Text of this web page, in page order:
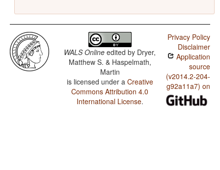
WALS Online edited by Dryer,
Matthew S. & Haspelmath,
Martin
is licensed under a Creative
Commons Attribution 4.0
International License.
Privacy Policy
Disclaimer
Application
source
(v2014.2-204-
g92a11a7) on